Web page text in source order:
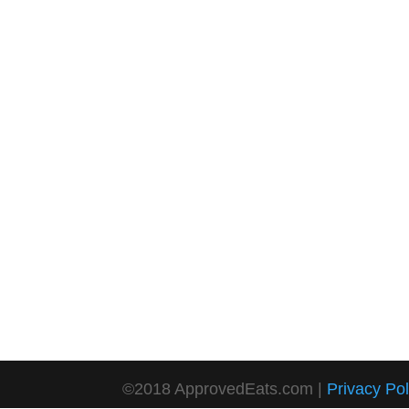
©2018 ApprovedEats.com | Privacy